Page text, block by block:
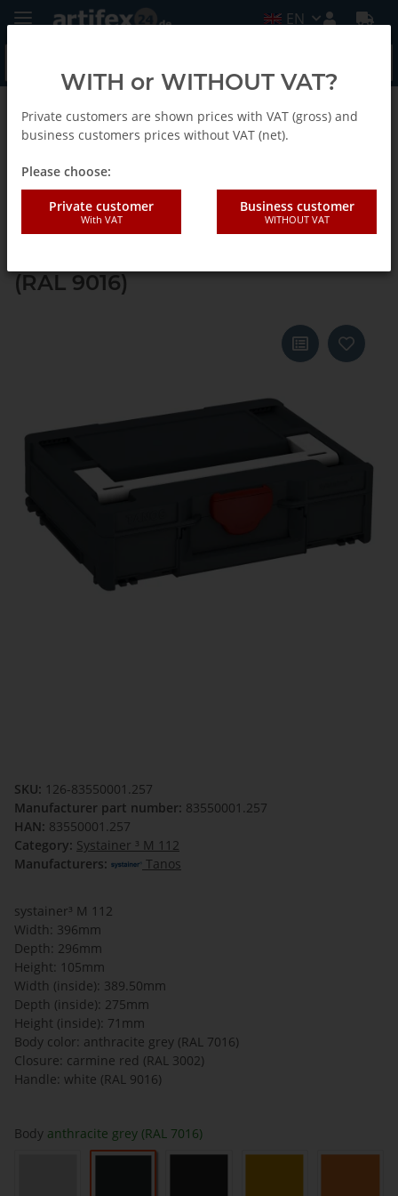
EN
Back to list Systainer ³ M 112
Tanos systainer³ M 112 anthracite
grey (RAL 7016), closure carmine
(RAL 9016)
SKU: 126-83550001.257
Manufacturer part number: 83550001.257
HAN: 83550001.257
Category: Systainer ³ M 112
Manufacturers:
Tanos
systainer³ M 112
Width: 396mm
Depth: 296mm
Height: 105mm
Width (inside): 389.50mm
Depth (inside): 275mm
Height (inside): 71mm
Body color: anthracite grey (RAL 7016)
Closure: carmine red (RAL 3002)
Handle: white (RAL 9016)
Body anthracite grey (RAL 7016)
WITH or WITHOUT VAT?
Private customers are shown prices with VAT (gross) and
business customers prices without VAT (net).
Please choose:
Private customer
With VAT
Business customer
WITHOUT VAT